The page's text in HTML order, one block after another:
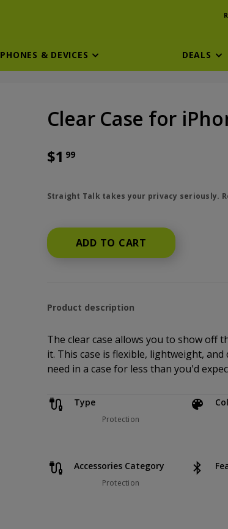
PHONES & DEVICES DEALS
Clear Case for
$1 99
Straight Talk takes your privacy seriously.
ADD TO CART
Product description
The clear case allows you to show off
it. This case is flexible, lightweight,
need in a case for less than you'd
Type
Protection
Accessories Category
Protection